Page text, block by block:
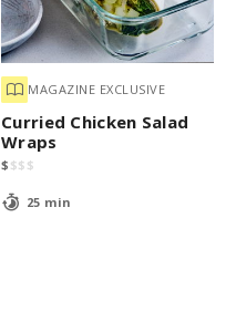
MAGAZINE EXCLUSIVE
Curried Chicken Salad
Wraps
$ $$ $
25 min